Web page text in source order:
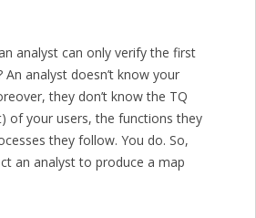
analyst can only verify the first
An analyst doesn’t know your
they don’t know the TQ
of your users, the functions they
they follow. You do. So,
an analyst to produce a map